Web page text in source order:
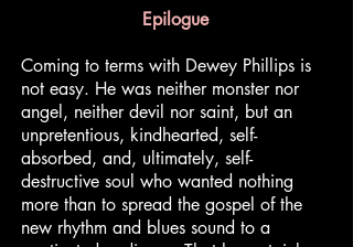
Epilogue
Coming to terms with Dewey Phillips is
not easy. He was neither monster nor
angel, neither devil nor saint, but an
unpretentious, kindhearted, self-
absorbed, and, ultimately, self-
destructive soul who wanted nothing
more than to spread the gospel of the
new rhythm and blues sound to a